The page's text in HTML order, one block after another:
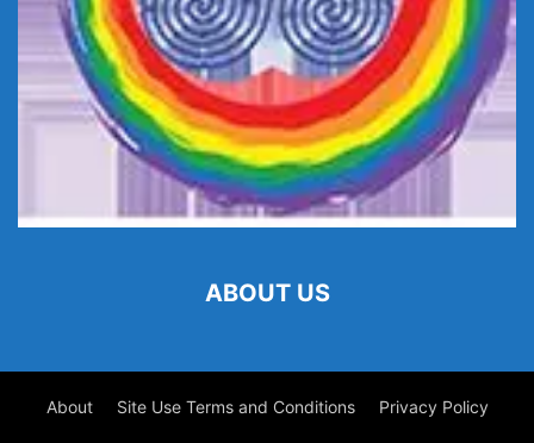
ABOUT US
About Site Use Terms and Conditions Privacy Policy